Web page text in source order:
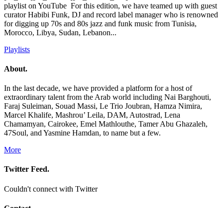
playlist on YouTube For this edition, we have teamed up with guest
curator Habibi Funk, DJ and record label manager who is renowned
for digging up 70s and 80s jazz and funk music from Tunisia,
Morocco, Libya, Sudan, Lebanon...
Playlists
About.
In the last decade, we have provided a platform for a host of
extraordinary talent from the Arab world including Nai Barghouti,
Faraj Suleiman, Souad Massi, Le Trio Joubran, Hamza Nimira,
Marcel Khalife, Mashrou’ Leila, DAM, Autostrad, Lena
Chamamyan, Cairokee, Emel Mathlouthe, Tamer Abu Ghazaleh,
47Soul, and Yasmine Hamdan, to name but a few.
More
Twitter Feed.
Couldn't connect with Twitter